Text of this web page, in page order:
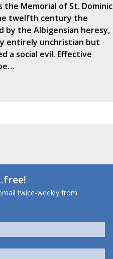
Memorial of St. Dominic
twelfth century the
by the Albigensian heresy,
entirely unchristian but
a social evil. Effective
twice-weekly from